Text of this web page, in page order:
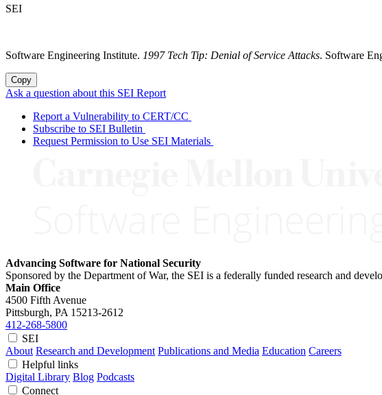
SEI
Software Engineering Institute. 1997 Tech Tip: Denial of Service Attacks. Software
Copy
Ask a question about this SEI Report
Report a Vulnerability to CERT/CC
Subscribe to SEI Bulletin
Request Permission to Use SEI Materials
Advancing Software for National Security
Sponsored by the Department of War, the SEI is a federally funded research and
Main Office
4500 Fifth Avenue
Pittsburgh, PA 15213-2612
412-268-5800
SEI
About Research and Development Publications and Media Education Careers
Helpful links
Digital Library Blog Podcasts
Connect